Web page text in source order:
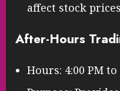
affect stock
After-Hours
Hours: 4:00 PM to